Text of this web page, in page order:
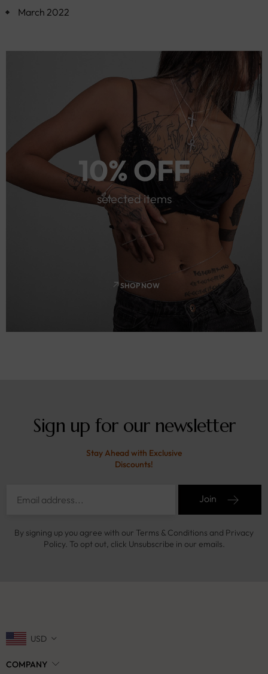
March 2022
10% OFF
selected items
SHOP NOW
Sign up for our newsletter
Stay Ahead with Exclusive
Discounts!
Join
By signing up you agree with our Terms & Conditions and Privacy
Policy. To opt out, click Unsubscribe in our emails.
USD
COMPANY